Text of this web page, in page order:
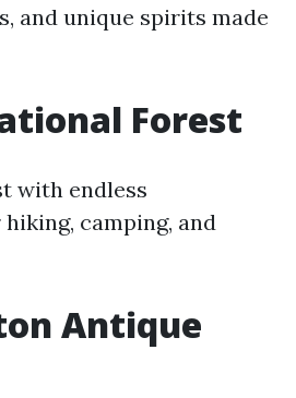
and unique spirits made
Forest
with endless
camping, and
Antique